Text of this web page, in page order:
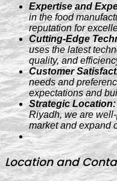
Expertise and
in the food
reputation for
Cutting-Edge
uses the latest
quality, and
Customer
needs and
expectations and
Strategic Location:
Riyadh, we are
market and expand
Location and